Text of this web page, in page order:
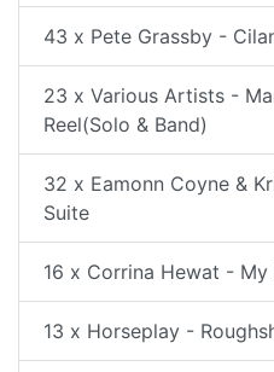
43 x Pete Grassby -
23 x Various Artists -
Reel(Solo & Band)
32 x Eamonn Coyne &
Suite
16 x Corrina Hewat - My
13 x Horseplay -